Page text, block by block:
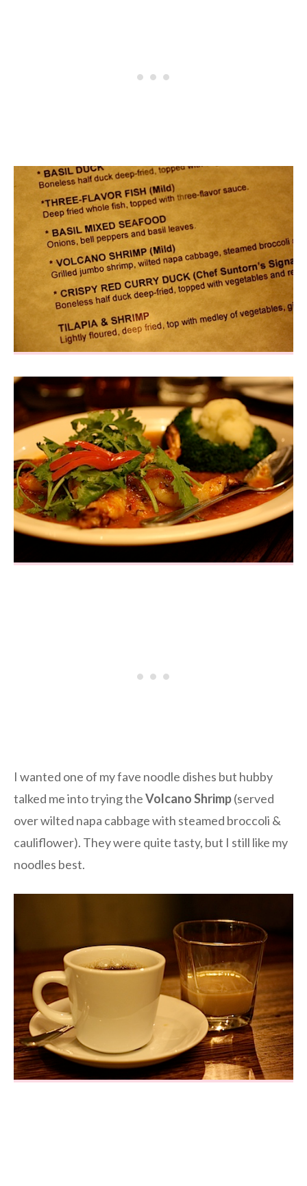
I wanted one of my fave noodle dishes but hubby
talked me into trying theVolcano Shrimp(served
over wilted napa cabbage with steamed broccoli &
cauliflower). They were quite tasty, but I still like my
noodles best.